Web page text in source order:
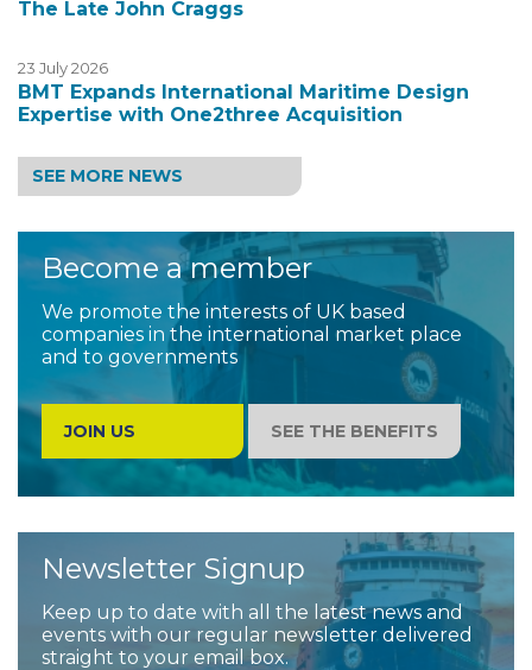
The Late John Craggs
23 July 2026
BMT Expands International Maritime Design
Expertise with One2three Acquisition
SEE MORE NEWS
Become a member
We promote the interests of UK based
companies in the international market place
and to governments
JOIN US SEE THE BENEFITS
Newsletter Signup
Keep up to date with all the latest news and
events with our regular newsletter delivered
straight to your email box.